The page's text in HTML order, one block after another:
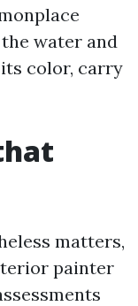
water and
color, carry
matters,
painter